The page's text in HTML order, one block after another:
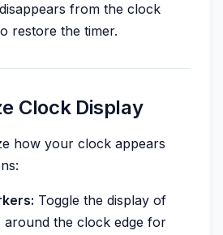
from the clock
restore the timer.
Clock Display
how your clock appears
Toggle the display of
around the clock edge for